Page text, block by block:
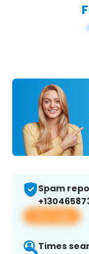
Spam
View app
Times